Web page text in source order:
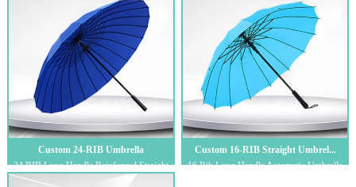
Custom 24-RIB Umbrella
24 RIB Long Handle Reinforced Straight
Bar Umbrella Men's Business Golf
Custom 16-RIB Straight Umbrel...
16 Rib Long Handle Automatic Umbrella